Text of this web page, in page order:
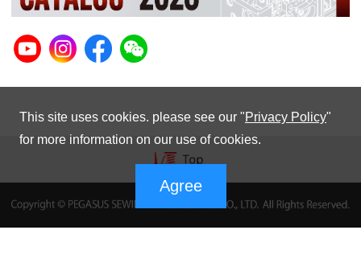
This site uses cookies. please see our "Privacy Policy"
for more information on our use of cookies.
Agree